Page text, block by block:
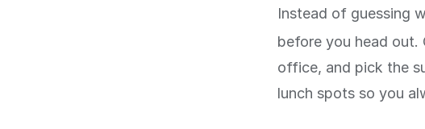
Instead of guessing
before you head out.
office, and pick the
lunch spots so you